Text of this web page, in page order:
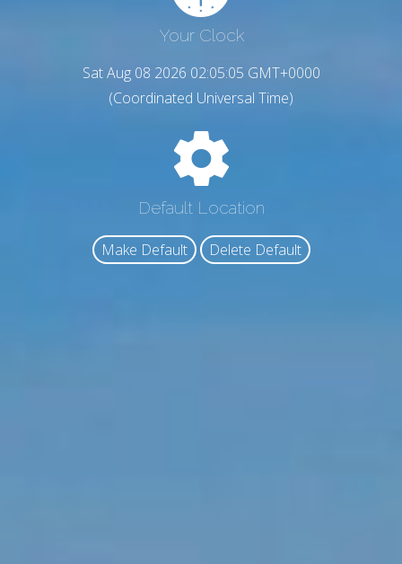
Your Clock
Sat Aug 08 2026 02:05:07 GMT+0000
(Coordinated Universal Time)
Default Location
Make Default Delete Default